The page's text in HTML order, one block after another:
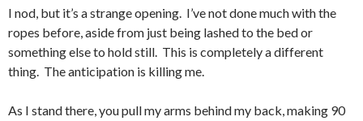
I nod, but it’s a strange opening. I’ve not done much with the
ropes before, aside from just being lashed to the bed or
something else to hold still. This is completely a different
thing. The anticipation is killing me.
As I stand there, you pull my arms behind my back, making 90